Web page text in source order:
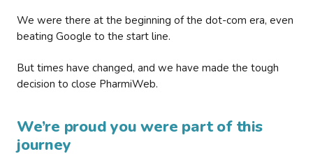
We were there at the beginning of the dot-com era, even
beating Google to the start line.
But times have changed, and we have made the tough
decision to close PharmiWeb.
We’re proud you were part of this
journey